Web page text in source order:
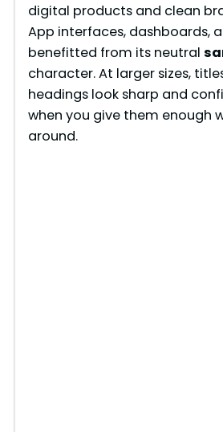
digital products and clean
App interfaces, dashboards,
benefitted from its neutral
character. At larger sizes,
headings look sharp and
when you give them enough
around.